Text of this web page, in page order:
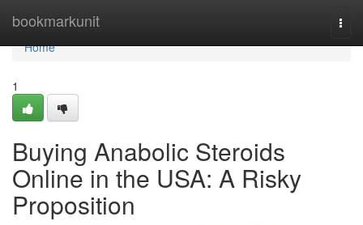
bookmarkunit
Home
Home
1
Buying Anabolic Steroids
Online in the USA: A Risky
Proposition